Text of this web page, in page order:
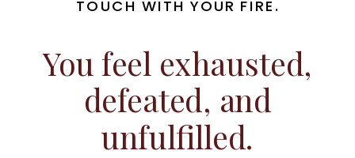
You feel exhausted,
defeated, and
unfulfilled.
TOUCH WITH YOUR FIRE.